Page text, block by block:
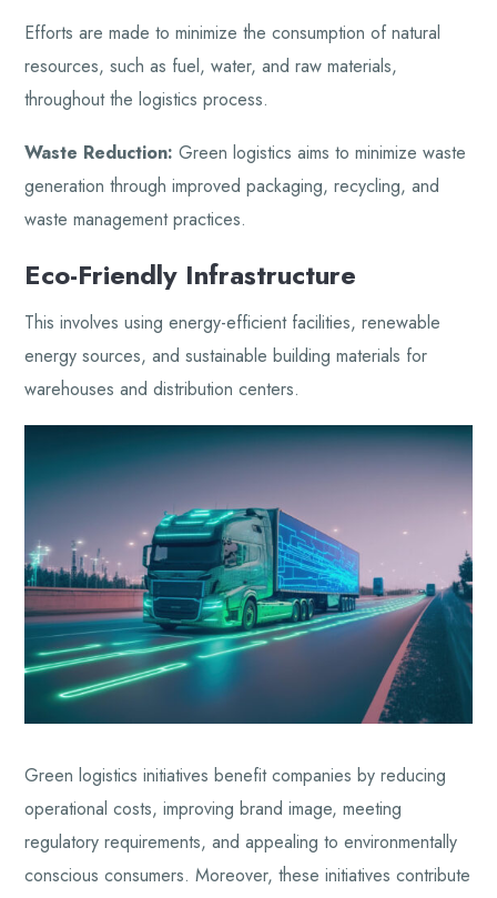
Efforts are made to minimize the consumption of natural
resources, such as fuel, water, and raw materials,
throughout the logistics process.
Waste Reduction: Green logistics aims to minimize waste
generation through improved packaging, recycling, and
waste management practices.
Eco-Friendly Infrastructure
This involves using energy-efficient facilities, renewable
energy sources, and sustainable building materials for
warehouses and distribution centers.
Green logistics initiatives benefit companies by reducing
operational costs, improving brand image, meeting
regulatory requirements, and appealing to environmentally
conscious consumers. Moreover, these initiatives contribute